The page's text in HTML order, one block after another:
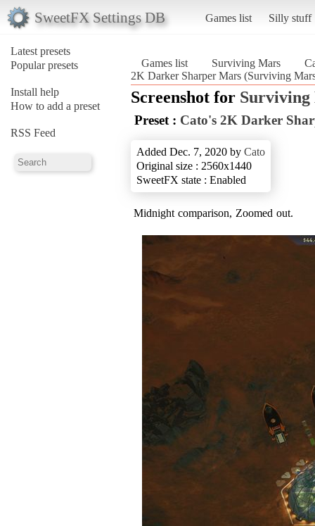
SweetFX Settings DB Games list Silly stuff
Latest presets
Popular presets
Install help
How to add a preset
RSS Feed
Games list Surviving Mars
2K Darker Sharper Mars (Surviving
Screenshot for Surviving
Preset : Cato's 2K Darker
Added Dec. 7, 2020 by Cato
Original size : 2560x1440
SweetFX state : Enabled
Midnight comparison, Zoomed out.